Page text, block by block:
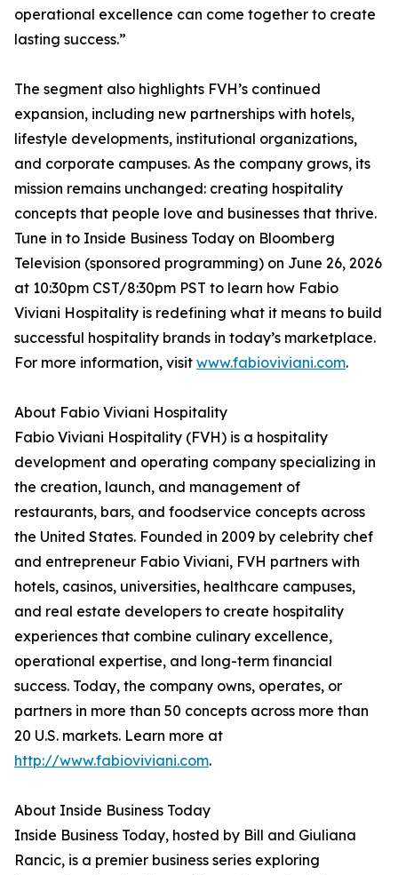
operational excellence can come together to create
lasting success.”
The segment also highlights FVH’s continued
expansion, including new partnerships with hotels,
lifestyle developments, institutional organizations,
and corporate campuses. As the company grows, its
mission remains unchanged: creating hospitality
concepts that people love and businesses that thrive.
Tune in to Inside Business Today on Bloomberg
Television (sponsored programming) on June 26, 2026
at 10:30pm CST/8:30pm PST to learn how Fabio
Viviani Hospitality is redefining what it means to build
successful hospitality brands in today’s marketplace.
For more information, visit www.fabioviviani.com.
About Fabio Viviani Hospitality
Fabio Viviani Hospitality (FVH) is a hospitality
development and operating company specializing in
the creation, launch, and management of
restaurants, bars, and foodservice concepts across
the United States. Founded in 2009 by celebrity chef
and entrepreneur Fabio Viviani, FVH partners with
hotels, casinos, universities, healthcare campuses,
and real estate developers to create hospitality
experiences that combine culinary excellence,
operational expertise, and long-term financial
success. Today, the company owns, operates, or
partners in more than 50 concepts across more than
20 U.S. markets. Learn more at
http://www.fabioviviani.com.
About Inside Business Today
Inside Business Today, hosted by Bill and Giuliana
Rancic, is a premier business series exploring